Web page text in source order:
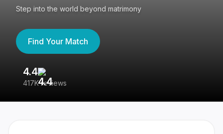
Step into the world beyond matrimony
Find Your Match
4.4
417K reviews